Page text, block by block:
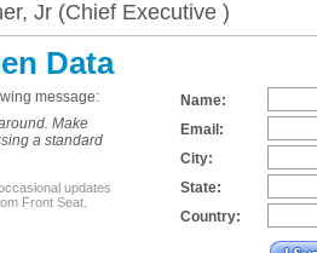
Jr (Chief Executive )
Data
message:
Make
a standard
updates
Front Seat.
Name:
Email:
City:
State:
Country: